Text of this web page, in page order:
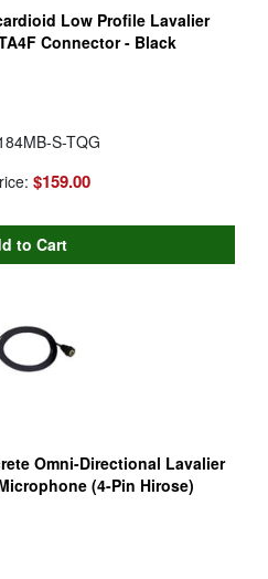
Low Profile Lavalier
Connector - Black
S-TQG
$159.00
Omni-Directional Lavalier
(4-Pin Hirose)